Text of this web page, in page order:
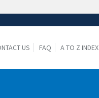
the
US FAQ A TO Z INDEX